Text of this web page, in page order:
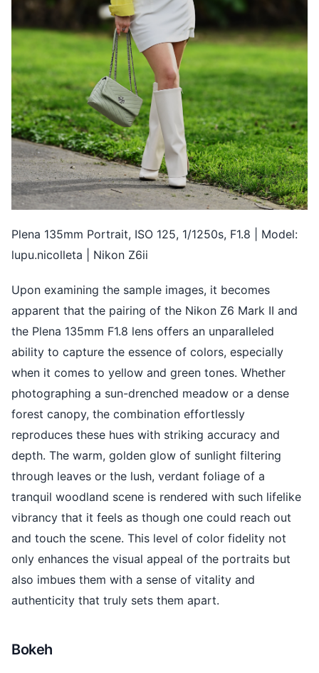
Plena 135mm Portrait, ISO 125, 1/1250s, F1.8 | Model:
lupu.nicolleta | Nikon Z6ii
Upon examining the sample images, it becomes
apparent that the pairing of the Nikon Z6 Mark II and
the Plena 135mm F1.8 lens offers an unparalleled
ability to capture the essence of colors, especially
when it comes to yellow and green tones. Whether
photographing a sun-drenched meadow or a dense
forest canopy, the combination effortlessly
reproduces these hues with striking accuracy and
depth. The warm, golden glow of sunlight filtering
through leaves or the lush, verdant foliage of a
tranquil woodland scene is rendered with such lifelike
vibrancy that it feels as though one could reach out
and touch the scene. This level of color fidelity not
only enhances the visual appeal of the portraits but
also imbues them with a sense of vitality and
authenticity that truly sets them apart.
Bokeh